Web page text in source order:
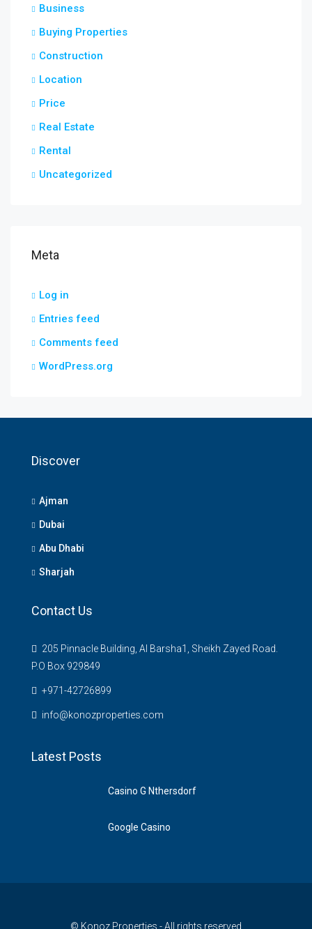
Business
Buying Properties
Construction
Location
Price
Real Estate
Rental
Uncategorized
Meta
Log in
Entries feed
Comments feed
WordPress.org
Discover
Ajman
Dubai
Abu Dhabi
Sharjah
Contact Us
205 Pinnacle Building, Al Barsha1, Sheikh Zayed Road.
P.O Box 929849
‪+971-42726899‬
info@konozproperties.com
Latest Posts
Casino G Nthersdorf
Google Casino
© Konoz Properties - All rights reserved